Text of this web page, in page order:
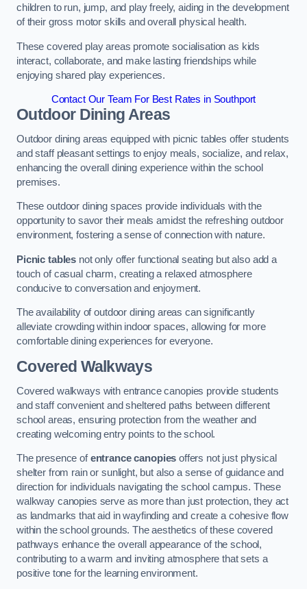
children to run, jump, and play freely, aiding in the development
of their gross motor skills and overall physical health.
These covered play areas promote socialisation as kids
interact, collaborate, and make lasting friendships while
enjoying shared play experiences.
Contact Our Team For Best Rates in Southport
Outdoor Dining Areas
Outdoor dining areas equipped with picnic tables offer students
and staff pleasant settings to enjoy meals, socialize, and relax,
enhancing the overall dining experience within the school
premises.
These outdoor dining spaces provide individuals with the
opportunity to savor their meals amidst the refreshing outdoor
environment, fostering a sense of connection with nature.
Picnic tables not only offer functional seating but also add a
touch of casual charm, creating a relaxed atmosphere
conducive to conversation and enjoyment.
The availability of outdoor dining areas can significantly
alleviate crowding within indoor spaces, allowing for more
comfortable dining experiences for everyone.
Covered Walkways
Covered walkways with entrance canopies provide students
and staff convenient and sheltered paths between different
school areas, ensuring protection from the weather and
creating welcoming entry points to the school.
The presence ofentrance canopies offers not just physical
shelter from rain or sunlight, but also a sense of guidance and
direction for individuals navigating the school campus. These
walkway canopies serve as more than just protection, they act
as landmarks that aid in wayfinding and create a cohesive flow
within the school grounds. The aesthetics of these covered
pathways enhance the overall appearance of the school,
contributing to a warm and inviting atmosphere that sets a
positive tone for the learning environment.